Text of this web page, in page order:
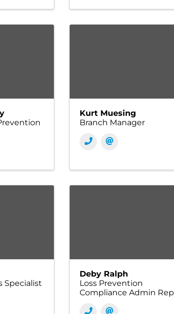
Kurt Muesing
Branch Manager
Specialist
Deby Ralph
Loss Prevention
Compliance Admin Rep